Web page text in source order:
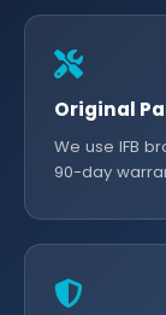
Original
We use IFB
90-day